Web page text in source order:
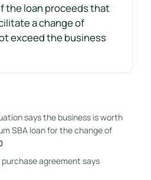
the loan proceeds that
a change of
exceed the business
says the business is worth
SBA loan for the change of
agreement says